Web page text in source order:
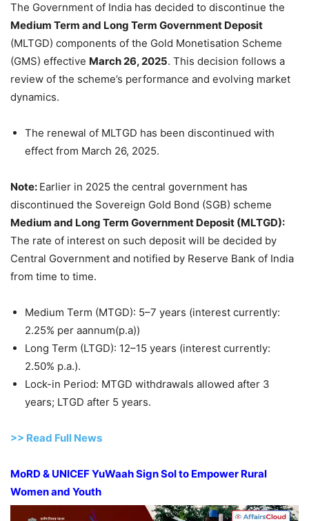
The Government of India has decided to discontinue the
Medium Term and Long Term Government Deposit
(MLTGD) components of the Gold Monetisation Scheme
(GMS) effective March 26, 2025. This decision follows a
review of the scheme’s performance and evolving market
dynamics.
The renewal of MLTGD has been discontinued with
effect from March 26, 2025.
Note: Earlier in 2025 the central government has
discontinued the Sovereign Gold Bond (SGB) scheme
Medium and Long Term Government Deposit (MLTGD):
The rate of interest on such deposit will be decided by
Central Government and notified by Reserve Bank of India
from time to time.
Medium Term (MTGD): 5–7 years (interest currently:
2.25% per aannum(p.a))
Long Term (LTGD): 12–15 years (interest currently:
2.50% p.a.).
Lock-in Period: MTGD withdrawals allowed after 3
years; LTGD after 5 years.
>> Read Full News
MoRD& UNICEFYuWaahSignSoIto Empower Rural
Women and Youth